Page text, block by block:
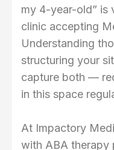
my 4-year-old” is
clinic accepting
Understanding
structuring your
capture both —
in this space
At Impactory
with ABA therapy